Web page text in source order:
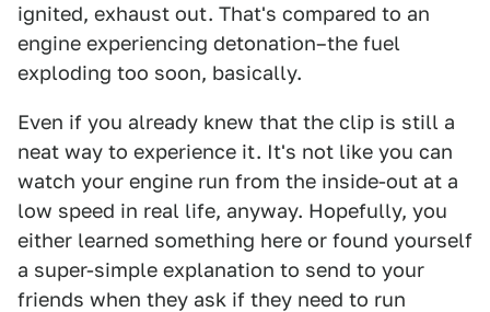
ignited, exhaust out. That's compared to an
engine experiencing detonation–the fuel
exploding too soon, basically.
Even if you already knew that the clip is still a
neat way to experience it. It's not like you can
watch your engine run from the inside-out at a
low speed in real life, anyway. Hopefully, you
either learned something here or found yourself
a super-simple explanation to send to your
friends when they ask if they need to run